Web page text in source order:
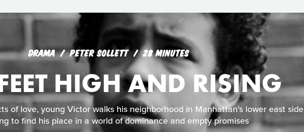
DRAMA PETER SOLLETT 28 MINUTES
HIGH AND RISING
of love, young Victor walks his neighborhood in Manhattan's lower east side
to find his place in a world of dominance and empty promises